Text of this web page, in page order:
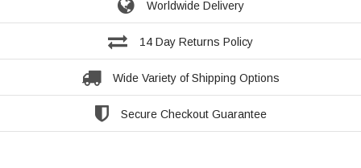
Worldwide Delivery
14 Day Returns Policy
Wide Variety of Shipping Options
Secure Checkout Guarantee